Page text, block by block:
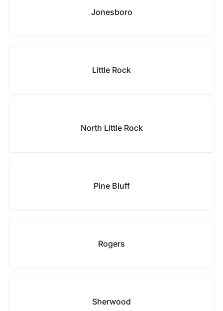
Jonesboro
Little Rock
North Little Rock
Pine Bluff
Rogers
Sherwood